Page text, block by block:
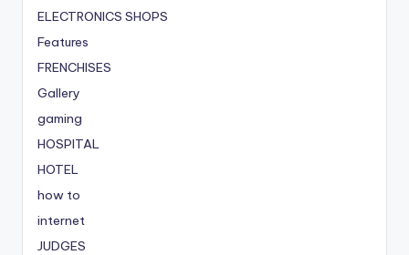
ELECTRONICS SHOPS
Features
FRENCHISES
Gallery
gaming
HOSPITAL
HOTEL
how to
internet
JUDGES